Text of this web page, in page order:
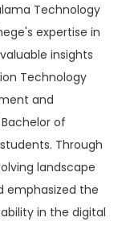
Technology
expertise in
insights
Technology
and
of
Through
landscape
emphasized the
in the digital